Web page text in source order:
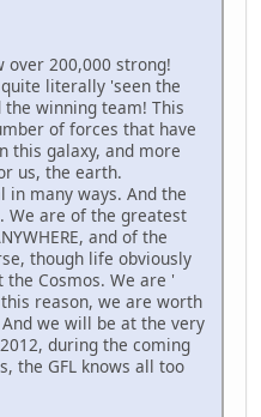
over 200,000 strong!
literally 'seen the
winning team! This
of forces that have
this galaxy, and more
us, the earth.
in many ways. And the
We are of the greatest
and of the
though life obviously
Cosmos. We are '
reason, we are worth
we will be at the very
during the coming
the GFL knows all too